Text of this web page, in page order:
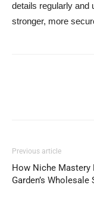
details regularly and
stronger, more
Previous article
How Niche Mastery
Garden’s